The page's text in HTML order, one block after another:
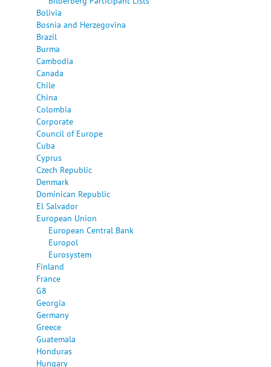
Bolivia
Bosnia and Herzegovina
Brazil
Burma
Cambodia
Canada
Chile
China
Colombia
Corporate
Council of Europe
Cuba
Cyprus
Czech Republic
Denmark
Dominican Republic
El Salvador
European Union
European Central Bank
Europol
Eurosystem
Finland
France
G8
Georgia
Germany
Greece
Guatemala
Honduras
Hungary